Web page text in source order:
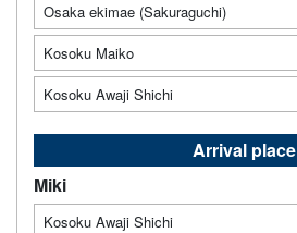
Osaka ekimae (Sakuraguchi)
Kosoku Maiko
Kosoku Awaji Shichi
Arrival place
Miki
Kosoku Awaji Shichi